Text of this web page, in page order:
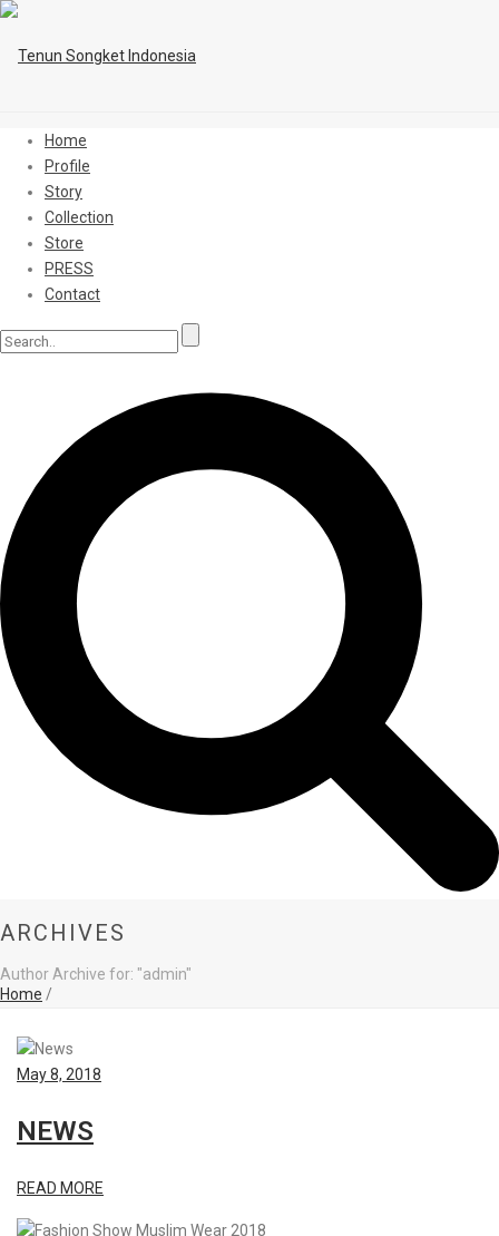
Home
Profile
Story
Collection
Store
PRESS
Contact
ARCHIVES
Author Archive for: "admin"
Home /
May 8, 2018
NEWS
READ MORE